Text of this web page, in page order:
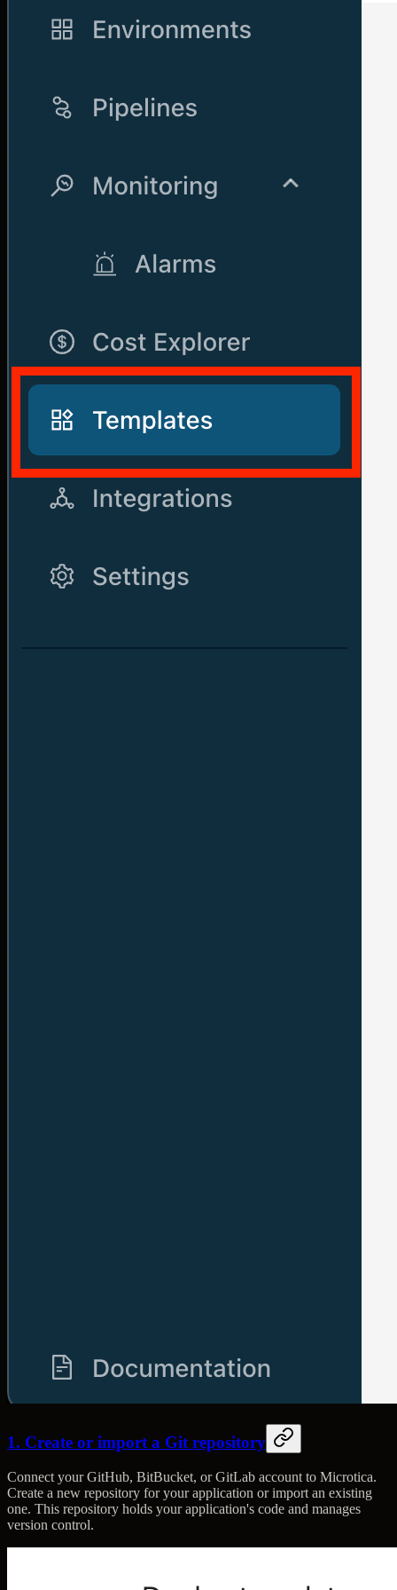
1. Create or import a Git repository
Connect your GitHub, BitBucket, or GitLab account to Microtica.
Create a new repository for your application or import an existing
one. This repository holds your application's code and manages
version control.